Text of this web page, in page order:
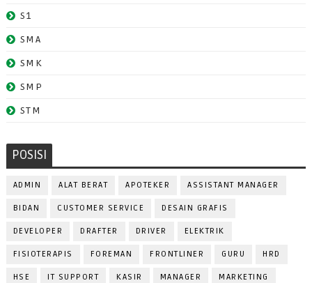
S1
SMA
SMK
SMP
STM
POSISI
ADMIN ALAT BERAT APOTEKER ASSISTANT MANAGER
BIDAN CUSTOMER SERVICE DESAIN GRAFIS
DEVELOPER DRAFTER DRIVER ELEKTRIK
FISIOTERAPIS FOREMAN FRONTLINER GURU HRD
HSE IT SUPPORT KASIR MANAGER MARKETING